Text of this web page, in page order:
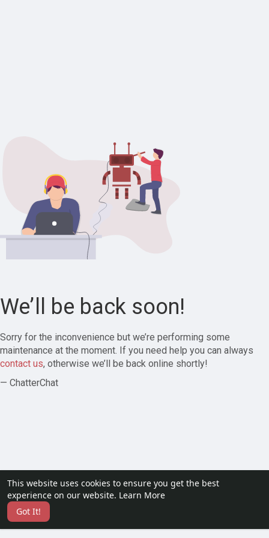
This website uses cookies to ensure you get the best
experience on our website. Learn More
Got It!
We’ll be back soon!
Sorry for the inconvenience but we’re performing some
maintenance at the moment. If you need help you can always
contact us, otherwise we’ll be back online shortly!
— ChatterChat